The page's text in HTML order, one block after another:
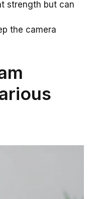
strength but can
the camera